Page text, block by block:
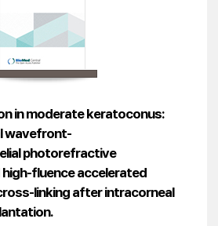
in moderate keratoconus:
wavefront-
photorefractive
fluence accelerated
linking after intracorneal